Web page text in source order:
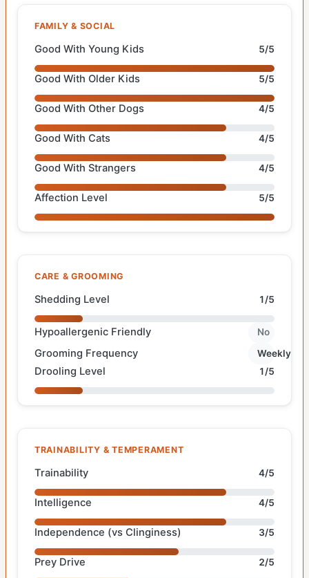
FAMILY & SOCIAL
Good With Young Kids 5/5
Good With Older Kids 5/5
Good With Other Dogs 4/5
Good With Cats 4/5
Good With Strangers 4/5
Affection Level 5/5
CARE & GROOMING
Shedding Level 1/5
Hypoallergenic Friendly No
Grooming Frequency Weekly
Drooling Level 1/5
TRAINABILITY & TEMPERAMENT
Trainability 4/5
Intelligence 4/5
Independence (vs Clinginess) 3/5
Prey Drive 2/5